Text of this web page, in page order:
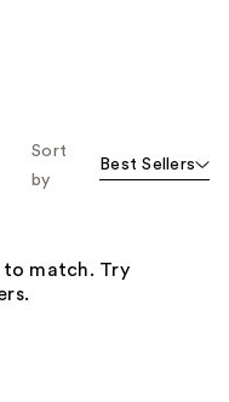
Sort
by
Best Sellers
match. Try